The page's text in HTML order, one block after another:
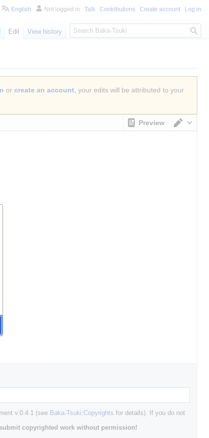
or create an account, your edits will be attributed to your
Preview
v.0.4.1 (see Baka-Tsuki:Copyrights for details). If you do not
copyrighted work without permission!
English Not logged in Talk Contributions Create account Log in
Edit View history
S
e
c